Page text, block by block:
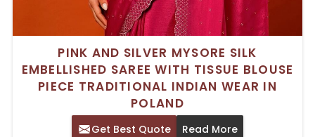
PINK AND SILVER MYSORE SILK
EMBELLISHED SAREE WITH TISSUE BLOUSE
PIECE TRADITIONAL INDIAN WEAR IN
POLAND
Get Best Quote Read More